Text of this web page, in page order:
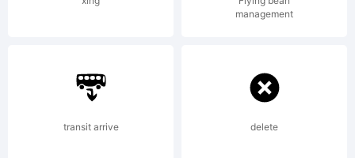
in the
management
transit arrive delete